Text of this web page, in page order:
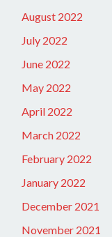
August 2022
July 2022
June 2022
May 2022
April 2022
March 2022
February 2022
January 2022
December 2021
November 2021